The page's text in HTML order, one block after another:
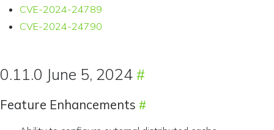
CVE-2024-24789
CVE-2024-24790
0.11.0 June 5, 2024
Feature Enhancements